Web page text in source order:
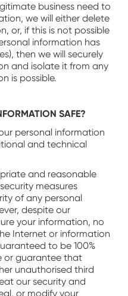
business need to
we will either delete
or, if this is not possible
information has
then we will securely
and isolate it from any
is possible.
SAFE?
personal information
and technical
and reasonable
measures
of any personal
despite our
your information, no
Internet or information
to be 100%
or guarantee that
unauthorised third
our security and
or modify your